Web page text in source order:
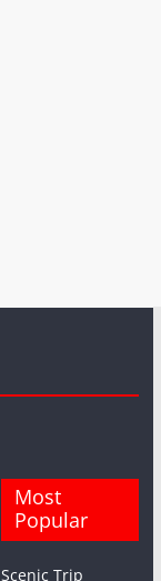
Most
Popular
Scenic Trip